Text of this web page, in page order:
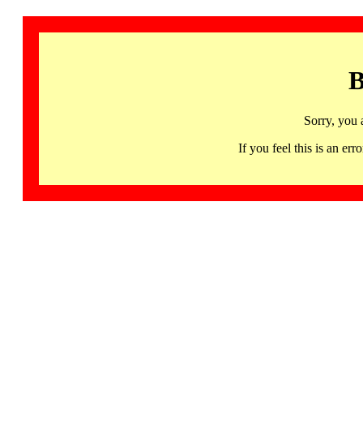
Sorry, you
If you feel this is an